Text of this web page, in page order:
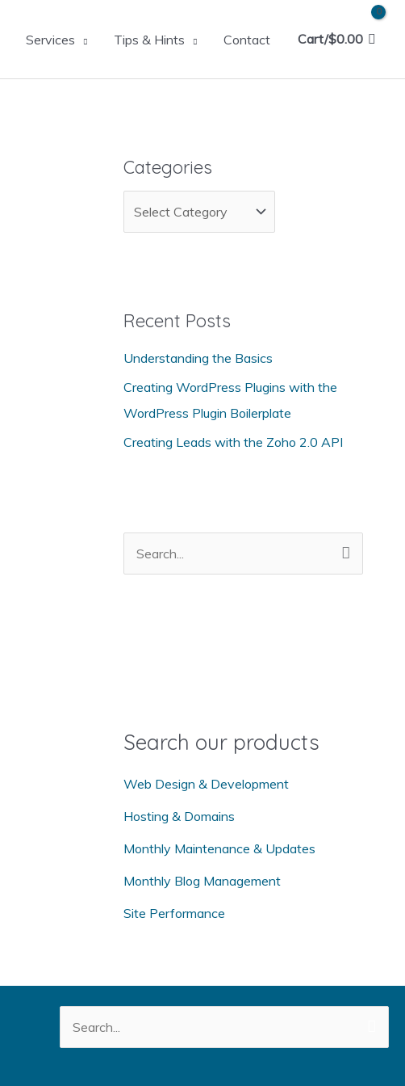
Services Tips & Hints Contact Cart/$0.00
Categories
a
o
r
i
e
s
Recent Posts
Understanding the Basics
Creating WordPress Plugins with the
WordPress Plugin Boilerplate
Creating Leads with the Zoho 2.0 API
e
r
:
Search our products
Web Design & Development
Hosting & Domains
Monthly Maintenance & Updates
Monthly Blog Management
Site Performance
for: